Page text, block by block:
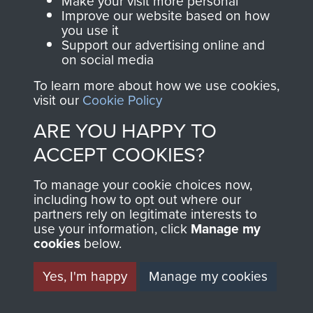
Join us
and Airborne Forces.
Contact Us
Help
Privacy Policy
Terms and Conditions
MUSEUM
Improve our website based on how
you use it
Support our advertising online and
on social media
To learn more about how we use cookies,
visit our Cookie Policy
ARE YOU HAPPY TO
ACCEPT COOKIES?
To manage your cookie choices now,
including how to opt out where our
partners rely on legitimate interests to
use your information, click Manage my
cookies below.
Yes, I'm happy
Manage my cookies